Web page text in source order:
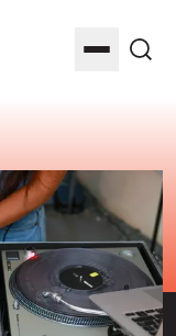
Toggle